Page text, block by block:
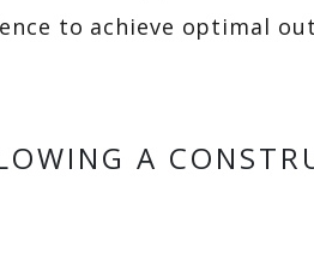
to achieve optimal
A